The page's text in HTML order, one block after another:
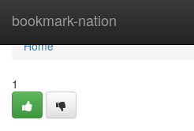
bookmark-nation
Home
Home
1